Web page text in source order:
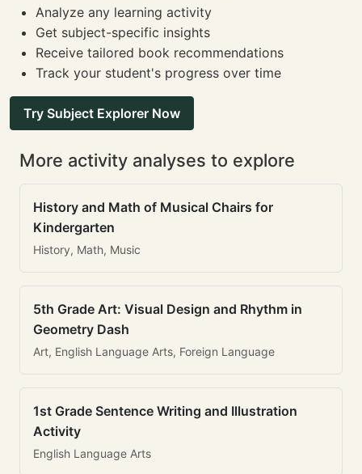
Analyze any learning activity
Get subject-specific insights
Receive tailored book recommendations
Track your student's progress over time
Try Subject Explorer Now
More activity analyses to explore
History and Math of Musical Chairs for
Kindergarten
History, Math, Music
5th Grade Art: Visual Design and Rhythm in
Geometry Dash
Art, English Language Arts, Foreign Language
1st Grade Sentence Writing and Illustration
Activity
English Language Arts